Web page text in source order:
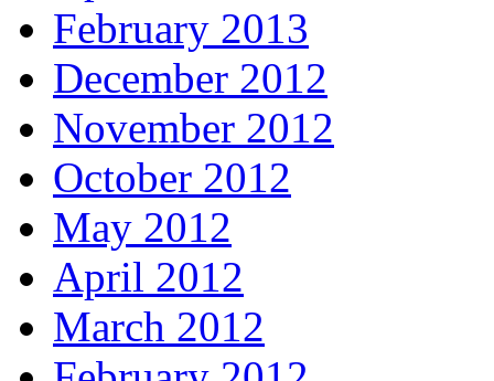
February 2013
December 2012
November 2012
October 2012
May 2012
April 2012
March 2012